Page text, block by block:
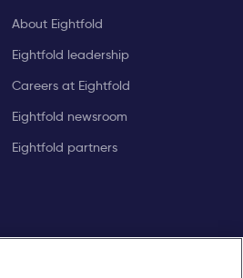
About Eightfold
Eightfold leadership
Careers at Eightfold
Eightfold newsroom
Eightfold partners